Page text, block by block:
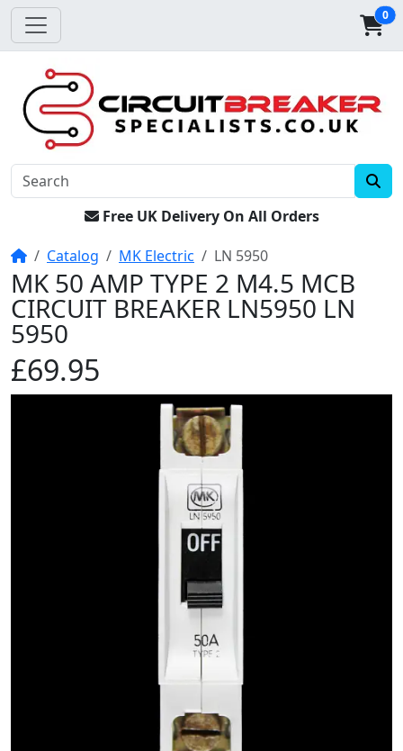
0
Free UK Delivery On All Orders
HomeCatalog MK Electric LN 5950
MK 50 AMP TYPE 2 M4.5 MCB
CIRCUIT BREAKER LN5950 LN
5950
£69.95